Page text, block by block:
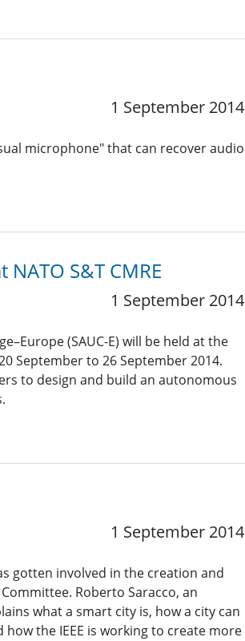
1 September 2014
microphone" that can recover audio
S&T CMRE
1 September 2014
(SAUC-E) will be held at the
September to 26 September 2014.
to design and build an autonomous
1 September 2014
gotten involved in the creation and
Roberto Saracco, an
what a smart city is, how a city can
the IEEE is working to create more